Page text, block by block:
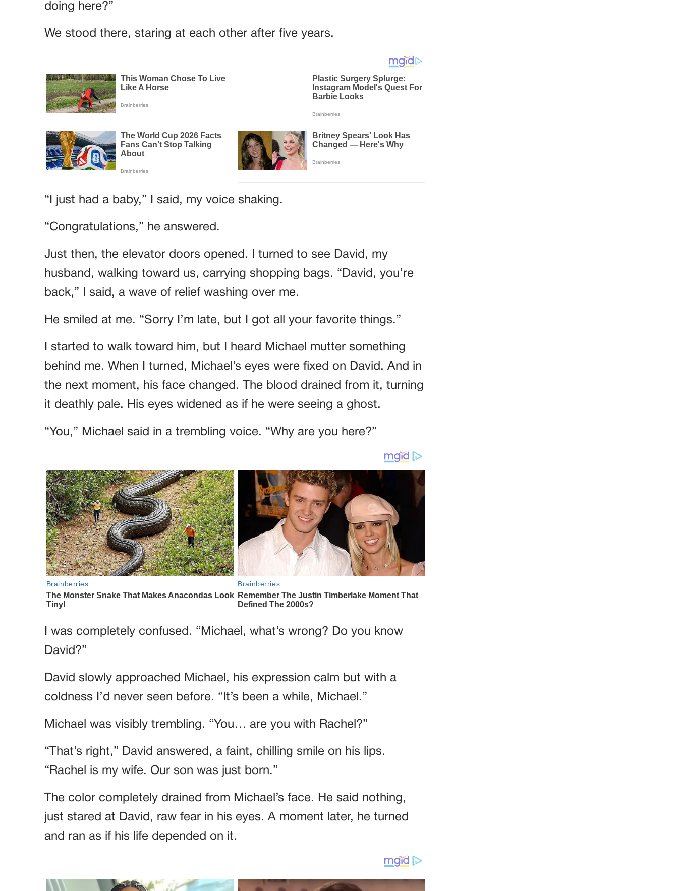
doing here?”
We stood there, staring at each other after five years.
“I just had a baby,” I said, my voice shaking.
“Congratulations,” he answered.
Just then, the elevator doors opened. I turned to see David, my
husband, walking toward us, carrying shopping bags. “David, you’re
back,” I said, a wave of relief washing over me.
He smiled at me. “Sorry I’m late, but I got all your favorite things.”
I started to walk toward him, but I heard Michael mutter something
behind me. When I turned, Michael’s eyes were fixed on David. And in
the next moment, his face changed. The blood drained from it, turning
it deathly pale. His eyes widened as if he were seeing a ghost.
“You,” Michael said in a trembling voice. “Why are you here?”
I was completely confused. “Michael, what’s wrong? Do you know
David?”
David slowly approached Michael, his expression calm but with a
coldness I’d never seen before. “It’s been a while, Michael.”
Michael was visibly trembling. “You… are you with Rachel?”
“That’s right,” David answered, a faint, chilling smile on his lips.
“Rachel is my wife. Our son was just born.”
The color completely drained from Michael’s face. He said nothing,
just stared at David, raw fear in his eyes. A moment later, he turned
and ran as if his life depended on it.